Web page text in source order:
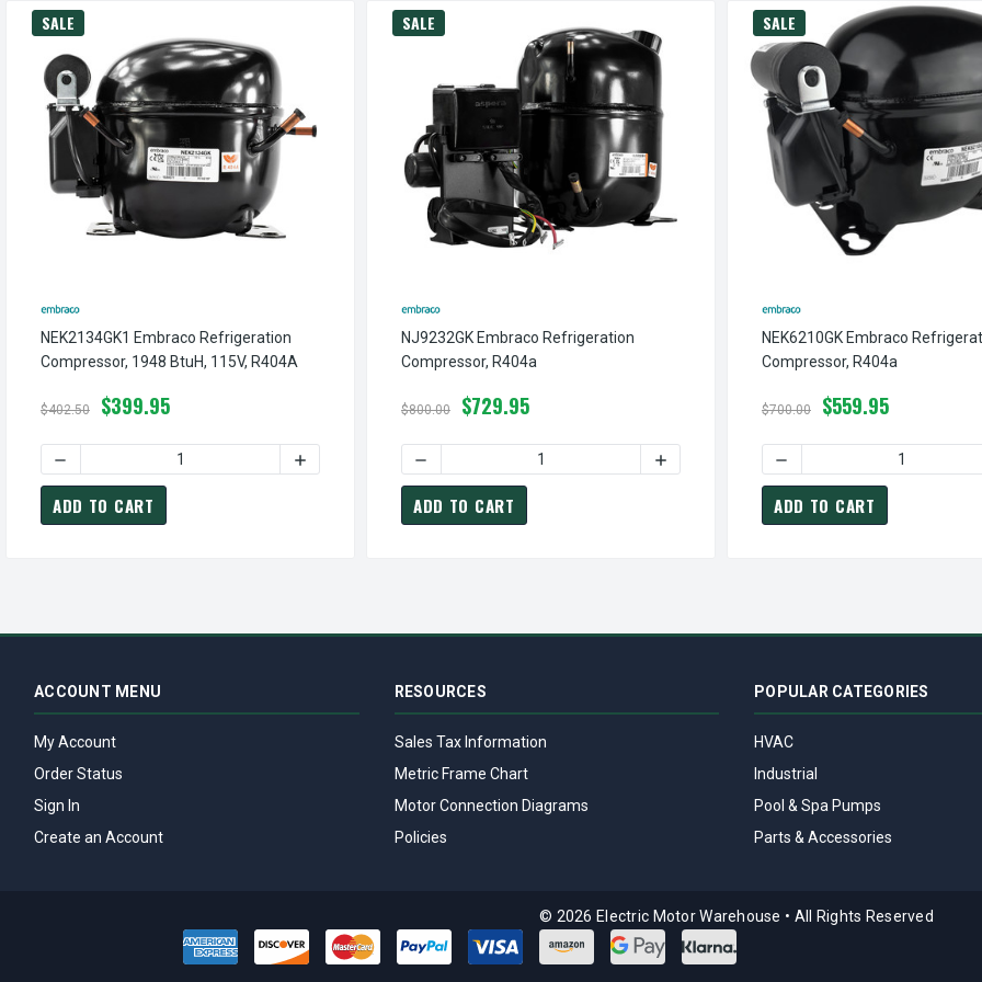
SALE
NEK2134GK1 Embraco Refrigeration
Compressor, 1948 BtuH, 115V, R404A
$402.50 $399.95
DECREASE QUANTITY OF NEK2134GK1 EMBRACO REFRIGERATION COMPRESSOR, 1948 BTUH, 115V, R404A
INCREASE QUANTITY OF NEK2134GK1 EMBRACO REFRIGERATION COMPRESSOR, 1948 BTUH,
ADD TO CART
SALE
NJ9232GK Embraco Refrigeration
Compressor, R404a
$800.00 $729.95
DECREASE QUANTITY OF NJ9232GK EMBRACO REFRIGERATION
INCREASE QUANTITY OF NJ9232GK
ADD TO CART
SALE
NEK6210GK Embraco
Compressor, R404a
$700.00 $559.95
DECREASE QUANTITY OF
ADD TO CART
ACCOUNT MENU
My Account
Order Status
Sign In
Create an Account
RESOURCES
Sales Tax Information
Metric Frame Chart
Motor Connection Diagrams
Policies
POPULAR CATEGORIES
HVAC
Industrial
Pool & Spa Pumps
Parts & Accessories
© 2026 Electric Motor Warehouse • All Rights Reserved